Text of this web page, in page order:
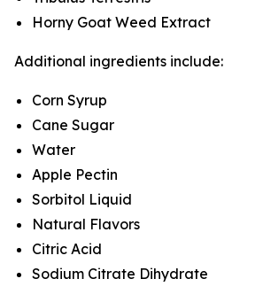
Horny Goat Weed Extract
Additional ingredients include:
Corn Syrup
Cane Sugar
Water
Apple Pectin
Sorbitol Liquid
Natural Flavors
Citric Acid
Sodium Citrate Dihydrate